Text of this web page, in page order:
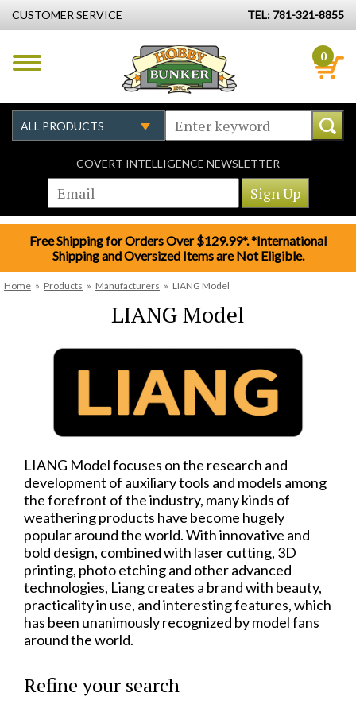
CUSTOMER SERVICE TEL: 781-321-8855
0
COVERT INTELLIGENCE NEWSLETTER
Free Shipping for Orders Over $129.99*. *International
Shipping and Oversized Items are Not Eligible.
Home » Products » Manufacturers » LIANG Model
LIANG Model
LIANG Model focuses on the research and
development of auxiliary tools and models among
the forefront of the industry, many kinds of
weathering products have become hugely
popular around the world. With innovative and
bold design, combined with laser cutting, 3D
printing, photo etching and other advanced
technologies, Liang creates a brand with beauty,
practicality in use, and interesting features, which
has been unanimously recognized by model fans
around the world.
Refine your search